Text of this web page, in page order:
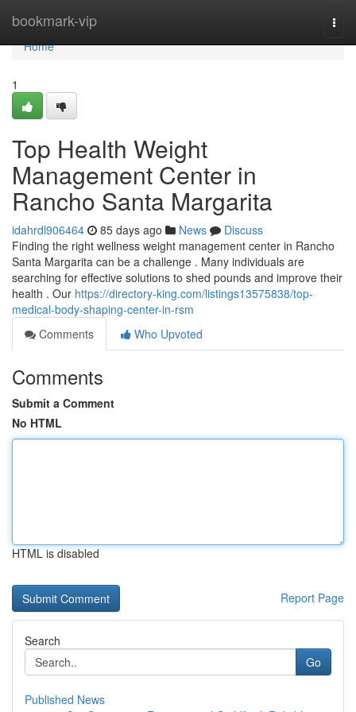
bookmark-vip
Home
Home
1
Top Health Weight
Management Center in
Rancho Santa Margarita
idahrdl906464 85 days ago News
Discuss
Finding the right wellness weight management center in Rancho
Santa Margarita can be a challenge . Many individuals are
searching for effective solutions to shed pounds and improve their
health . Our https://directory-king.com/listings13575838/top-
medical-body-shaping-center-in-rsm
Comments
Who Upvoted
Comments
Submit a Comment
No HTML
HTML is disabled
Report Page
Search
Go
Published News